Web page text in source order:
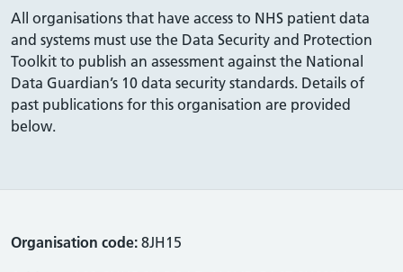
All organisations that have access to NHS patient data
and systems must use the Data Security and Protection
Toolkit to publish an assessment against the National
Data Guardian’s 10 data security standards. Details of
past publications for this organisation are provided
below.
Organisation code: 8JH15